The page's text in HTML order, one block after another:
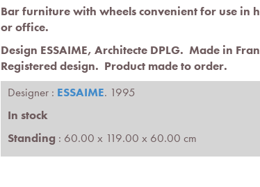
Bar furniture with wheels convenient for use in
or office.
Design ESSAIME, Architecte DPLG. Made in
Registered design. Product made to order.
Designer : ESSAIME. 1995
In stock
Standing : 60.00 x 119.00 x 60.00 cm